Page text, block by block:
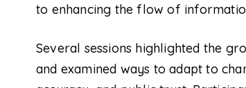
to enhancing the flow of
Several sessions highlighted the
and examined ways to adapt to